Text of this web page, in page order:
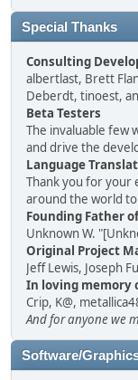
Special Thanks
Consulting
albertlast, Brett
Deberdt, tinoest,
Beta Testers
The invaluable few
and drive the
Language
Thank you for your
around the world to
Founding Father
Unknown W.
Original Project
Jeff Lewis, Joseph
In loving memory
Crip, K@,
And for anyone we
Software/